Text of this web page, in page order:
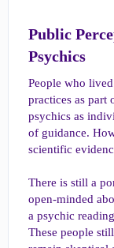
Public
Psychics​
People who
practices as part
psychics as
of guidance.
scientific
There is still a
open-minded
a psychic
These people